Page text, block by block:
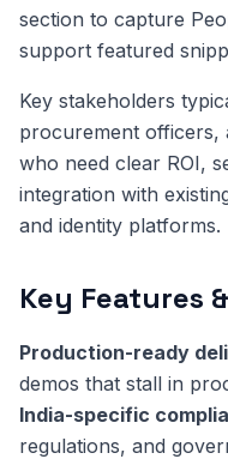
section to capture
support featured
Key stakeholders
procurement officers,
who need clear ROI,
integration with
and identity platforms.
Key Features
Production-ready
demos that stall in
India-specific
regulations, and